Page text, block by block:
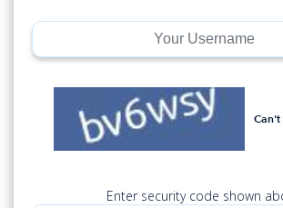
Can't
Enter security code shown